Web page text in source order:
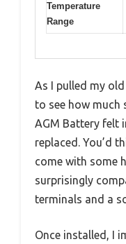
Temperature
Range
As I pulled my
to see how much
AGM Battery felt
replaced. You’d
come with some
surprisingly
terminals and a
Once installed, I